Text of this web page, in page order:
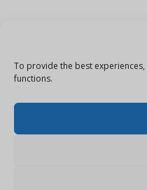
To provide the best
functions.